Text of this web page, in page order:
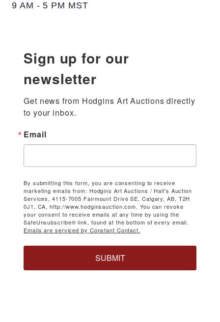
9 AM - 5 PM MST
Sign up for our
newsletter
Get news from Hodgins Art Auctions directly
to your inbox.
Email
By submitting this form, you are consenting to receive
marketing emails from: Hodgins Art Auctions / Hall's Auction
Services, 4115-7005 Fairmount Drive SE, Calgary, AB, T2H
0J1, CA, http://www.hodginsauction.com. You can revoke
your consent to receive emails at any time by using the
SafeUnsubscribe® link, found at the bottom of every email.
Emails are serviced by Constant Contact.
SUBMIT